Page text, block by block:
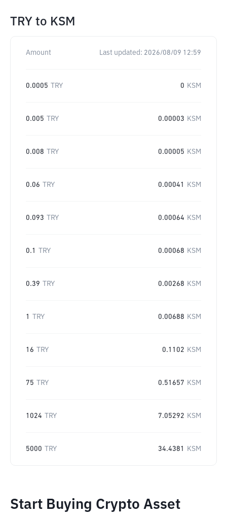
TRY to KSM
Amount Last updated: 2026/08/09 12:59
0.0005 TRY 0 KSM
0.005 TRY 0.00003 KSM
0.008 TRY 0.00005 KSM
0.06 TRY 0.00041 KSM
0.093 TRY 0.00064 KSM
0.1 TRY 0.00068 KSM
0.39 TRY 0.00268 KSM
1 TRY 0.00688 KSM
16 TRY 0.1102 KSM
75 TRY 0.51657 KSM
1024 TRY 7.05292 KSM
5000 TRY 34.4381 KSM
Start Buying Crypto Asset